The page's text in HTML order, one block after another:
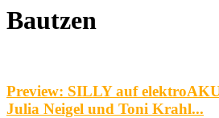
Bautzen
Preview: SILLY auf
Julia Neigel und Toni Krahl...